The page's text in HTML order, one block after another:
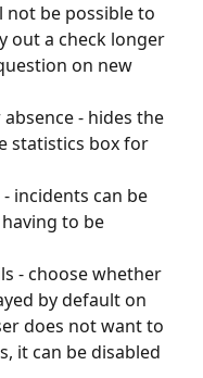
be possible to
out a check longer
on new
- hides the
statistics box for
incidents can be
to be
- choose whether
by default on
does not want to
it can be disabled